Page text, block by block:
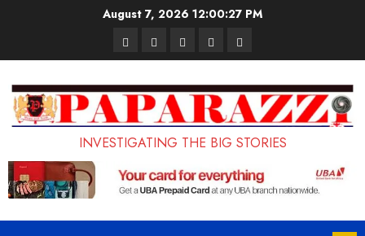
August 7, 2026 12:00:27 PM
PagesUK
Set
to
Enforce
Ban
Foreign
Court
Sentences
Painter
to
Life
Prison
Student
Loan
Application
Portal
to
on
Terms
and
Conditions
INVESTIGATING THE BIG STORIES